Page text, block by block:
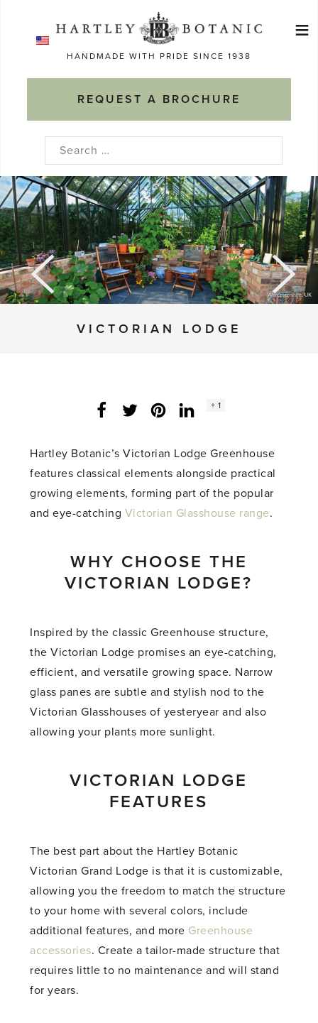
HANDMADE WITH PRIDE SINCE 1938
REQUEST A BROCHURE
≡
Search
VICTORIAN LODGE
Facebook
Twitter LinkedInInstagram
Social
+ 1
Hartley Botanic’s Victorian Lodge Greenhouse
features classical elements alongside practical
growing elements, forming part of the popular
and eye-catching Victorian Glasshouse range.
WHY CHOOSE THE
VICTORIAN LODGE?
Inspired by the classic Greenhouse structure,
the Victorian Lodge promises an eye-catching,
efficient, and versatile growing space. Narrow
glass panes are subtle and stylish nod to the
Victorian Glasshouses of yesteryear and also
allowing your plants more sunlight.
VICTORIAN LODGE
FEATURES
The best part about the Hartley Botanic
Victorian Grand Lodge is that it is customizable,
allowing you the freedom to match the structure
to your home with several colors, include
additional features, and more Greenhouse
accessories. Create a tailor-made structure that
requires little to no maintenance and will stand
for years.